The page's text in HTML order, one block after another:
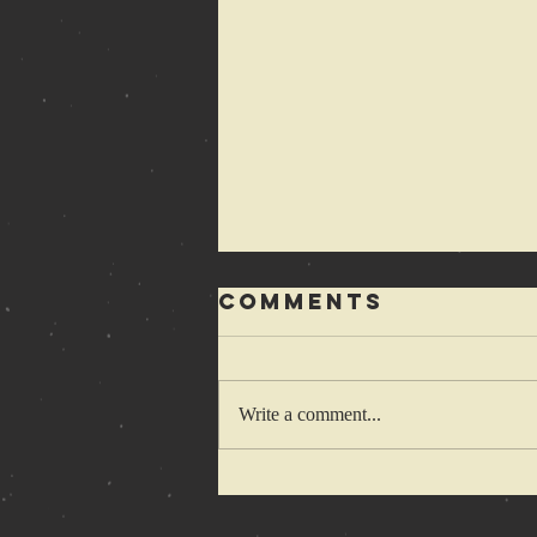
1-2-3-4 Cretins
Comments
Write a comment...